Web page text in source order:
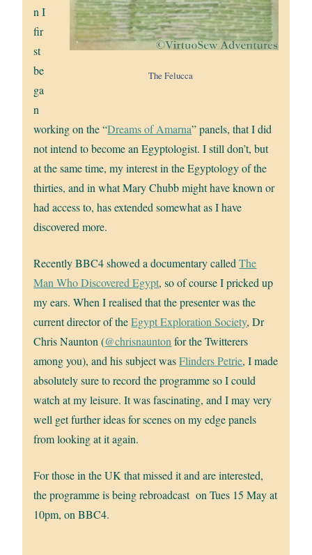
The Felucca
n I
fir
st
be
ga
n
working on the “Dreams of Amarna” panels, that I did
not intend to become an Egyptologist. I still don’t, but
at the same time, my interest in the Egyptology of the
thirties, and in what Mary Chubb might have known or
had access to, has extended somewhat as I have
discovered more.
Recently BBC4 showed a documentary calledThe
Man Who Discovered Egypt, so of course I pricked up
my ears. When I realised that the presenter was the
current director of theEgypt Exploration Society, Dr
Chris Naunton (@chrisnauntonfor the Twitterers
among you), and his subject wasFlinders Petrie, I made
absolutely sure to record the programme so I could
watch at my leisure. It was fascinating, and I may very
well get further ideas for scenes on my edge panels
from looking at it again.
For those in the UK that missed it and are interested,
the programme is being rebroadcast on Tues 15 May at
10pm, on BBC4.